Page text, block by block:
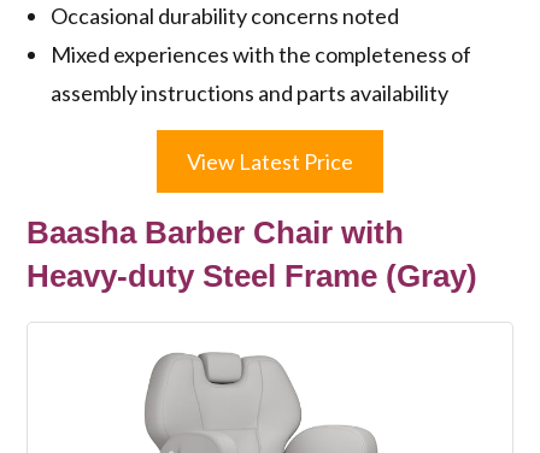
Occasional durability concerns noted
Mixed experiences with the completeness of
assembly instructions and parts availability
View Latest Price
Baasha Barber Chair with
Heavy-duty Steel Frame (Gray)